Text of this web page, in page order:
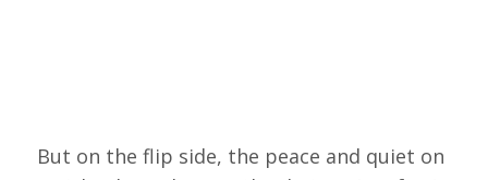
But on the flip side, the peace and quiet on